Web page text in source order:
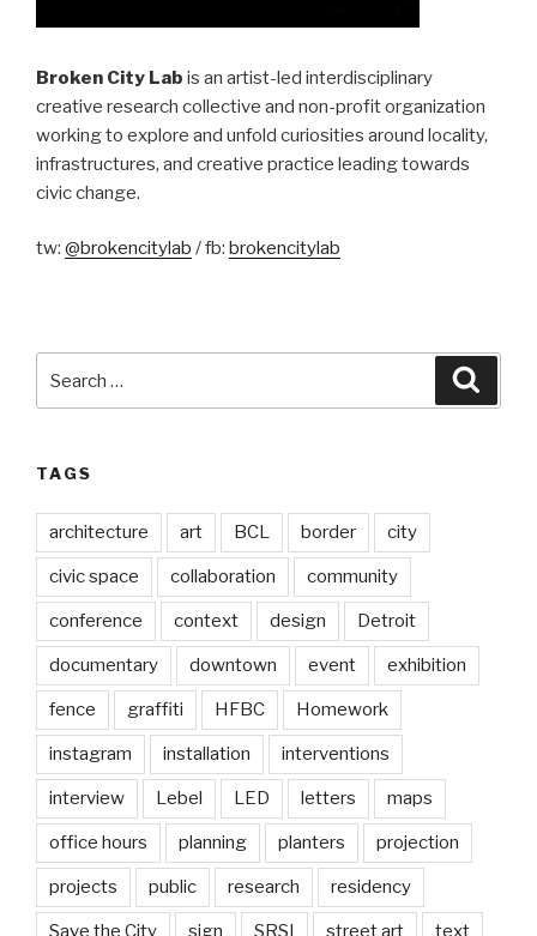
Broken City Lab is an artist-led interdisciplinary
creative research collective and non-profit organization
working to explore and unfold curiosities around locality,
infrastructures, and creative practice leading towards
civic change.
tw: @brokencitylab / fb: brokencitylab
for:
TAGS
architecture art BCL border city
civic space collaboration community
conference context design Detroit
documentary downtown event exhibition
fence graffiti HFBC Homework
instagram installation interventions
interview Lebel LED letters maps
office hours planning planters projection
projects public research residency
Save the City sign SRSI street art text